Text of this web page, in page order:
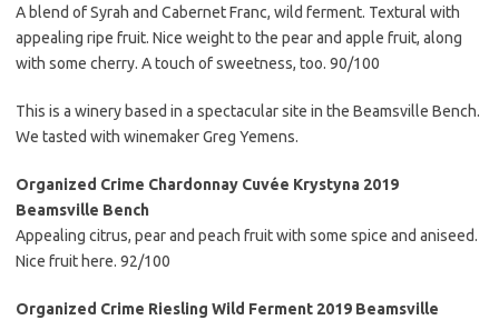
A blend of Syrah and Cabernet Franc, wild ferment. Textural with
appealing ripe fruit. Nice weight to the pear and apple fruit, along
with some cherry. A touch of sweetness, too. 90/100
This is a winery based in a spectacular site in the Beamsville Bench.
We tasted with winemaker Greg Yemens.
Organized Crime Chardonnay Cuvée Krystyna 2019
Beamsville Bench
Appealing citrus, pear and peach fruit with some spice and aniseed.
Nice fruit here. 92/100
Organized Crime Riesling Wild Ferment 2019 Beamsville